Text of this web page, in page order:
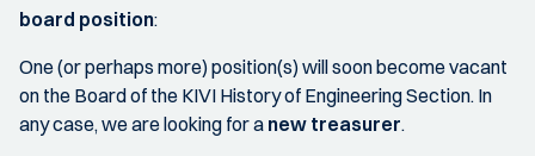
board position:
One (or perhaps more) position(s) will soon become vacant
on the Board of the KIVI History of Engineering Section. In
any case, we are looking for a new treasurer.